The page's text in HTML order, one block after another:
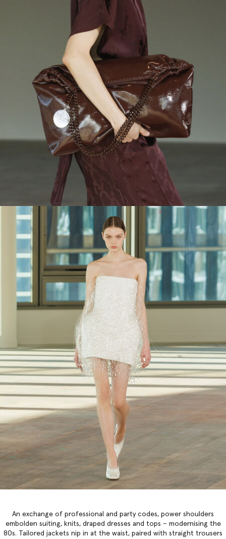
An exchange of professional and party codes, power shoulders
embolden suiting, knits, draped dresses and tops – modernising the
80s. Tailored jackets nip in at the waist, paired with straight trousers